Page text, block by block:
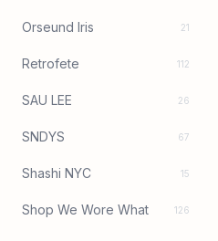
Orseund Iris 21
Retrofete 112
SAU LEE 26
SNDYS 67
Shashi NYC 15
Shop We Wore What 126